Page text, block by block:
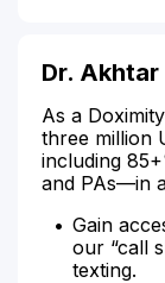
Dr.
As a
three million
including
and PAs—in
Gain
our “call
texting.